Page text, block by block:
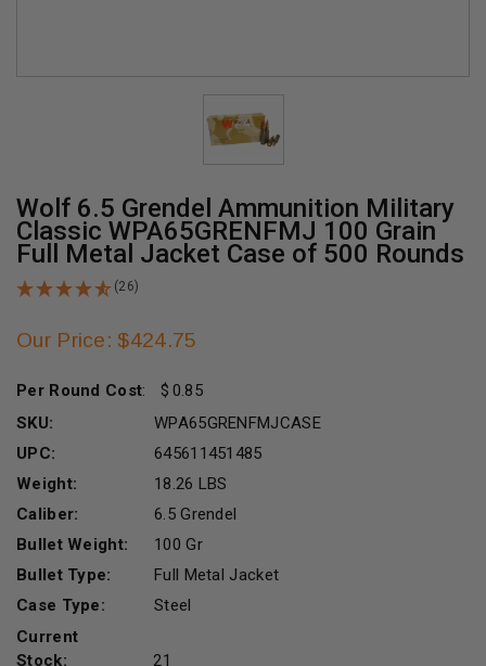
Wolf 6.5 Grendel Ammunition Military
Classic WPA65GRENFMJ 100 Grain
Full Metal Jacket Case of 500 Rounds
(26)
Our Price: $424.75
Per Round Cost:
0.85
SKU:
WPA65GRENFMJCASE
UPC:
645611451485
Weight:
18.26 LBS
Caliber:
6.5 Grendel
Bullet Weight:
100 Gr
Bullet Type:
Full Metal Jacket
Case Type:
Steel
Current
Stock:
21